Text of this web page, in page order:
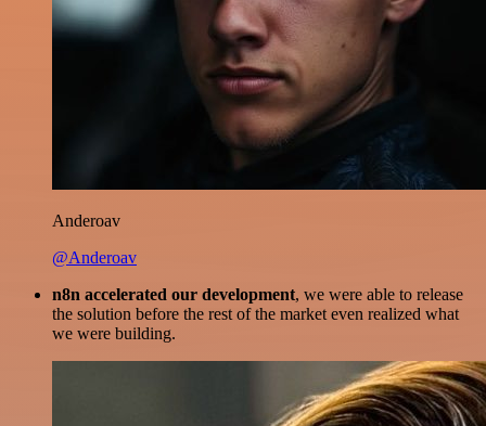
Anderoav
@Anderoav
n8n accelerated our development, we were able to release
the solution before the rest of the market even realized what
we were building.